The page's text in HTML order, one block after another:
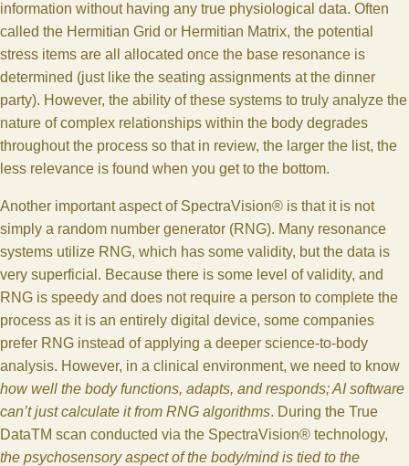
information without having any true physiological data. Often
called the Hermitian Grid or Hermitian Matrix, the potential
stress items are all allocated once the base resonance is
determined (just like the seating assignments at the dinner
party). However, the ability of these systems to truly analyze the
nature of complex relationships within the body degrades
throughout the process so that in review, the larger the list, the
less relevance is found when you get to the bottom.
Another important aspect of SpectraVision® is that it is not
simply a random number generator (RNG). Many resonance
systems utilize RNG, which has some validity, but the data is
very superficial. Because there is some level of validity, and
RNG is speedy and does not require a person to complete the
process as it is an entirely digital device, some companies
prefer RNG instead of applying a deeper science-to-body
analysis. However, in a clinical environment, we need to know
how well the body functions, adapts, and responds; AI software
can’t just calculate it from RNG algorithms. During the True
DataTM scan conducted via the SpectraVision® technology,
the psychosensory aspect of the body/mind is tied to the